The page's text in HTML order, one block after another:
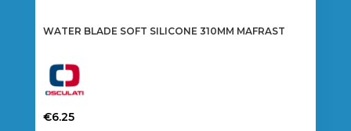
WATER BLADE SOFT SILICONE 310MM MAFRAST
€6.25